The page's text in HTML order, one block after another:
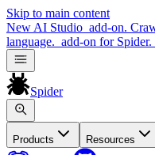
Skip to main content
New AI Studio add-on.
language. add-on for Spider.
Spider
Products Resources